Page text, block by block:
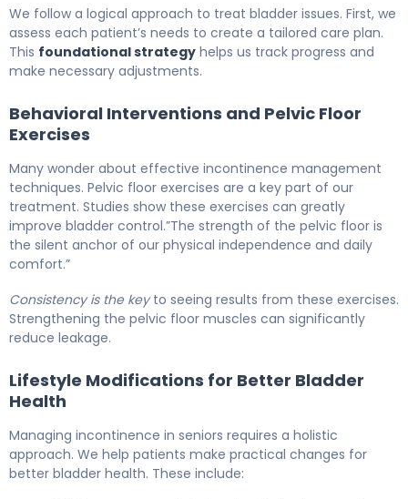
We follow a logical approach to treat bladder issues. First, we
assess each patient’s needs to create a tailored care plan.
This foundational strategy helps us track progress and
make necessary adjustments.
Behavioral Interventions and Pelvic Floor
Exercises
Many wonder about effective incontinence management
techniques. Pelvic floor exercises are a key part of our
treatment. Studies show these exercises can greatly
improve bladder control.”The strength of the pelvic floor is
the silent anchor of our physical independence and daily
comfort.”
Consistency is the keyto seeing results from these exercises.
Strengthening the pelvic floor muscles can significantly
reduce leakage.
Lifestyle Modifications for Better Bladder
Health
Managing incontinence in seniors requires a holistic
approach. We help patients make practical changes for
better bladder health. These include: